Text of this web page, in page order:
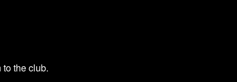
the club.